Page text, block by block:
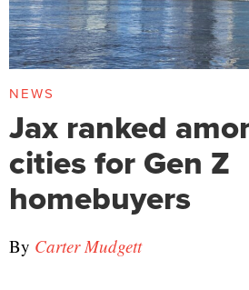
NEWS
Jax ranked
cities for Gen Z
homebuyers
By Carter Mudgett